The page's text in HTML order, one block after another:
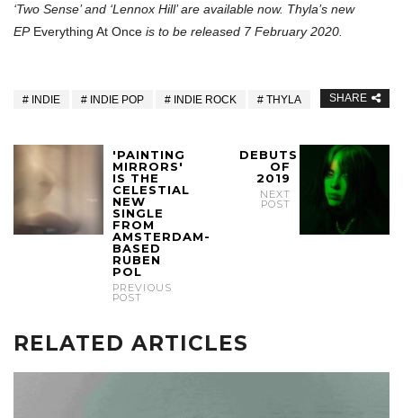
‘Two Sense’ and ‘Lennox Hill’ are available now. Thyla’s new
EP Everything At Once is to be released 7 February 2020.
INDIE INDIE POP INDIE ROCK THYLA SHARE
'PAINTING
MIRRORS'
IS THE
CELESTIAL
NEW
SINGLE
FROM
AMSTERDAM-
BASED
RUBEN
POL
PREVIOUS
POST
DEBUTS
OF
2019
NEXT
POST
RELATED ARTICLES